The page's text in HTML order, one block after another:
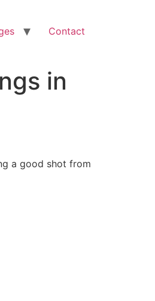
Contact
in
a good shot from